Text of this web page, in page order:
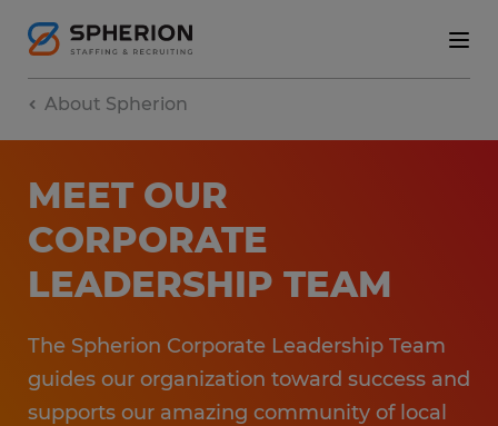
About Spherion
MEET OUR
CORPORATE
LEADERSHIP TEAM
The Spherion Corporate Leadership Team
guides our organization toward success and
supports our amazing community of local